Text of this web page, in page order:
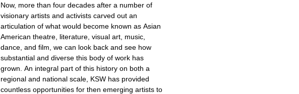
Now, more than four decades after a number of
visionary artists and activists carved out an
articulation of what would become known as Asian
American theatre, literature, visual art, music,
dance, and film, we can look back and see how
substantial and diverse this body of work has
grown. An integral part of this history on both a
regional and national scale, KSW has provided
countless opportunities for then emerging artists to